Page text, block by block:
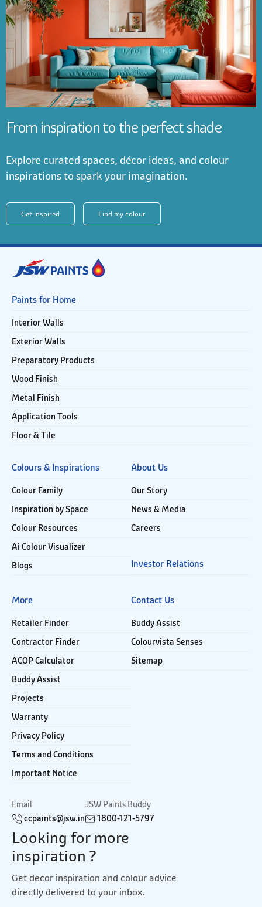
From inspiration to the perfect shade
Explore curated spaces, décor ideas, and colour
inspirations to spark your imagination.
Get inspired Find my colour
Paints for Home
Interior Walls
Exterior Walls
Preparatory Products
Wood Finish
Metal Finish
Application Tools
Floor & Tile
Colours & Inspirations
Colour Family
Inspiration by Space
Colour Resources
Ai Colour Visualizer
Blogs
About Us
Our Story
News & Media
Careers
Investor Relations
More
Retailer Finder
Contractor Finder
ACOP Calculator
Buddy Assist
Projects
Warranty
Privacy Policy
Terms and Conditions
Important Notice
Contact Us
Buddy Assist
Colourvista Senses
Sitemap
Email
ccpaints@jsw.in
JSW Paints Buddy
1800-121-5797
Looking for more
inspiration ?
Get decor inspiration and colour advice
directly delivered to your inbox.